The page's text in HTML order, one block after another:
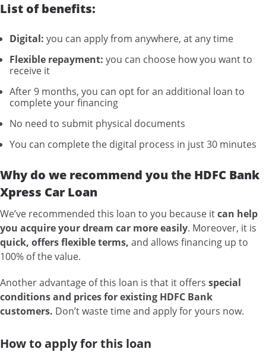
List of benefits:
Digital: you can apply from anywhere, at any time
Flexible repayment: you can choose how you want to
receive it
After 9 months, you can opt for an additional loan to
complete your financing
No need to submit physical documents
You can complete the digital process in just 30 minutes
Why do we recommend you the HDFC Bank
Xpress Car Loan
We’ve recommended this loan to you because itcan help
you acquire your dream car more easily. Moreover, it is
quick, offers flexible terms, and allows financing up to
100% of the value.
Another advantage of this loan is that it offers special
conditions and prices for existing HDFC Bank
customers. Don’t waste time and apply for yours now.
How to apply for this loan